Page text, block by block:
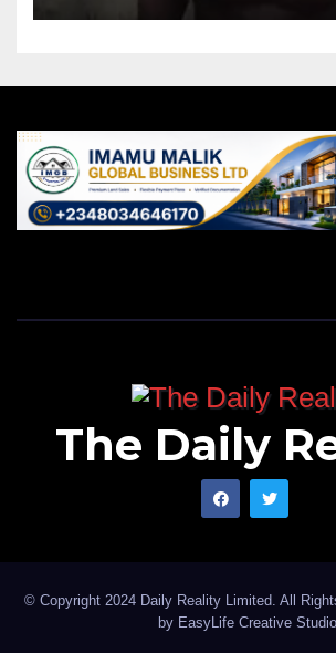
The Daily
© Copyright 2024 Daily Reality Limited. All
by EasyLife Creative Studio